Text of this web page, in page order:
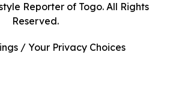
Reporter of Togo. All Rights
Reserved.
/ Your Privacy Choices